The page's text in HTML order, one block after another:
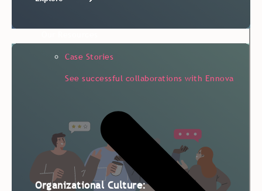
Case Stories
See successful collaborations with Ennova
Organizational Culture: